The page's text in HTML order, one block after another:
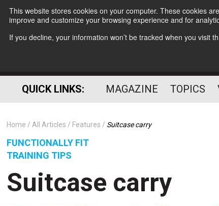
This website stores cookies on your computer. These cookies
improve and customize your browsing experience and for
If you decline, your information won’t be tracked when you visit
QUICK LINKS: MAGAZINE TOPICS
Home All Articles Features Suitcase carry
FUNCTIONALLY FIT
TRAINING TIPS
Suitcase carry